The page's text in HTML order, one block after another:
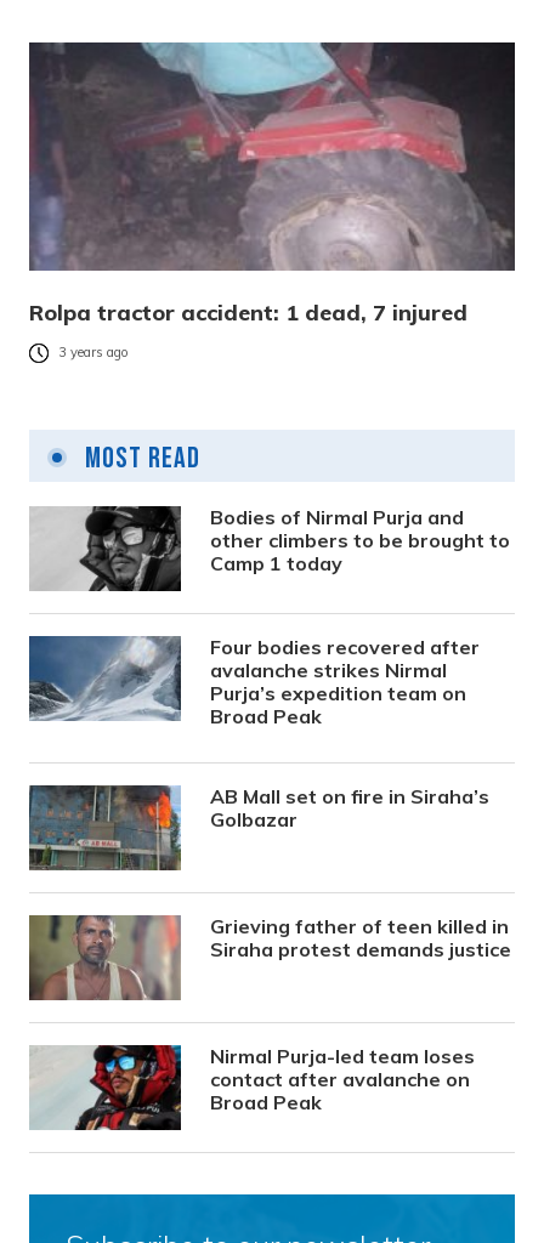
Rolpa tractor accident: 1 dead, 7 injured
3 years ago
Most Read
Bodies of Nirmal Purja and
other climbers to be brought to
Camp 1 today
Four bodies recovered after
avalanche strikes Nirmal
Purja’s expedition team on
Broad Peak
AB Mall set on fire in Siraha’s
Golbazar
Grieving father of teen killed in
Siraha protest demands justice
Nirmal Purja-led team loses
contact after avalanche on
Broad Peak